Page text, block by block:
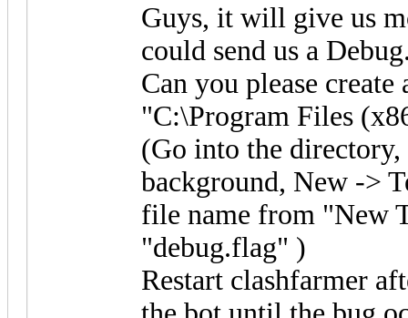
Guys, it will give us
could send us a
Can you please
"C:\Program Files
(Go into the
background, New ->
file name from "New
"debug.flag" )
Restart clashfarmer